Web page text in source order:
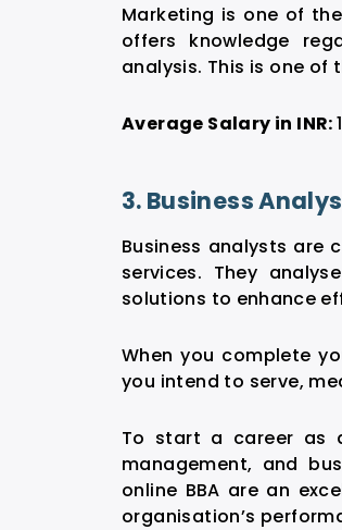
Marketing is one of
offers knowledge
analysis. This is one of
Average Salary in INR:
3. Business
Business analysts are
services. They
solutions to enhance
When you complete
you intend to serve,
To start a career as
management, and
online BBA are an
organisation’s